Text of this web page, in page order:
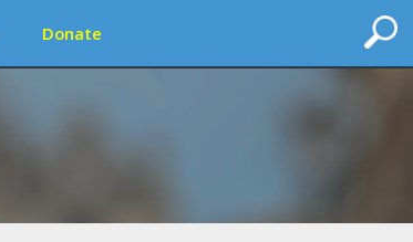
Donate